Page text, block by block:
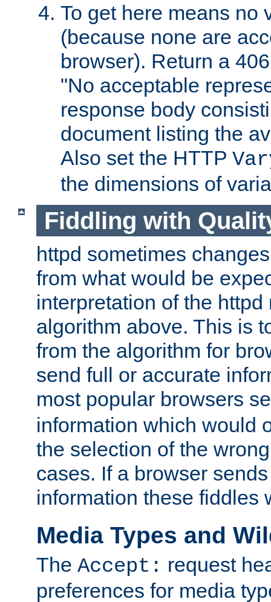
To get here means no
(because none are
browser). Return a
"No acceptable
response body
document listing the
Also set the HTTP
the dimensions of
Fiddling with
httpd sometimes
from what would be
interpretation of the httpd
algorithm above. This is
from the algorithm for
send full or accurate
most popular browsers
information which would
the selection of the
cases. If a browser
information these fiddles
Media Types and
The Accept: request
preferences for media